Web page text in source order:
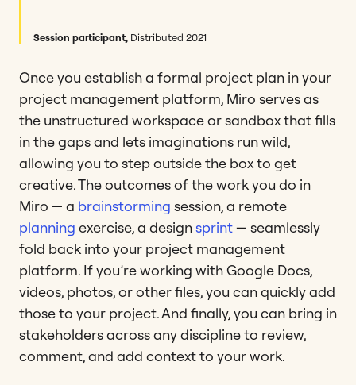
Session participant, Distributed 2021
Once you establish a formal project plan in your
project management platform, Miro serves as
the unstructured workspace or sandbox that fills
in the gaps and lets imaginations run wild,
allowing you to step outside the box to get
creative. The outcomes of the work you do in
Miro — a brainstorming session, a remote
planning exercise, a designsprint— seamlessly
fold back into your project management
platform. If you’re working with Google Docs,
videos, photos, or other files, you can quickly add
those to your project. And finally, you can bring in
stakeholders across any discipline to review,
comment, and add context to your work.